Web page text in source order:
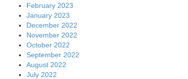
February 2023
January 2023
December 2022
November 2022
October 2022
September 2022
August 2022
July 2022